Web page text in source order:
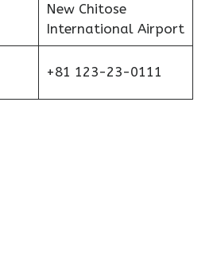
New Chitose
International Airport
+81 123-23-0111